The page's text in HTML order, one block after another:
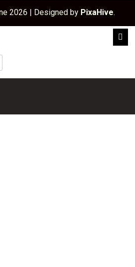
2026 | Designed by PixaHive.